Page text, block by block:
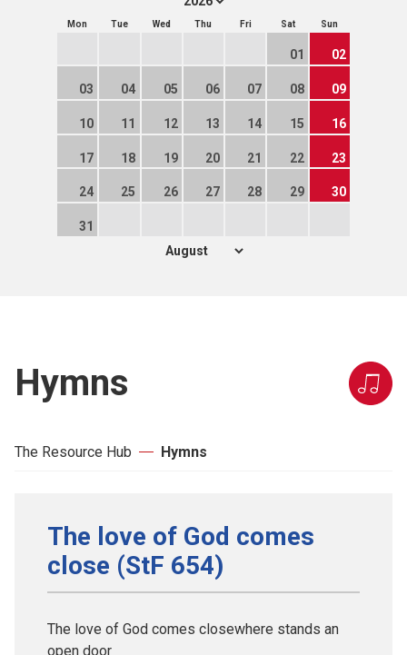
Mon Tue Wed Thu Fri Sat Sun
01 02
03 04 05 06 07 08 09
10 11 12 13 14 15 16
17 18 19 20 21 22 23
24 25 26 27 28 29 30
31
Hymns
The Resource Hub Hymns
The love of God comes
close (StF 654)
The love of God comes closewhere stands an
open door